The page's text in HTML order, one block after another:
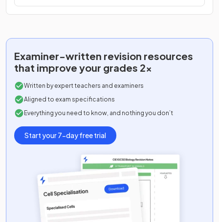
Examiner-written revision resources
that improve your grades 2x
Written by expert teachers and examiners
Aligned to exam specifications
Everything you need to know, and nothing you don’t
Start your 7-day free trial